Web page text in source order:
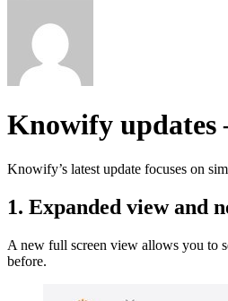
Knowify updates
Knowify’s latest update focuses on
1. Expanded view and
A new full screen view allows you to
before.